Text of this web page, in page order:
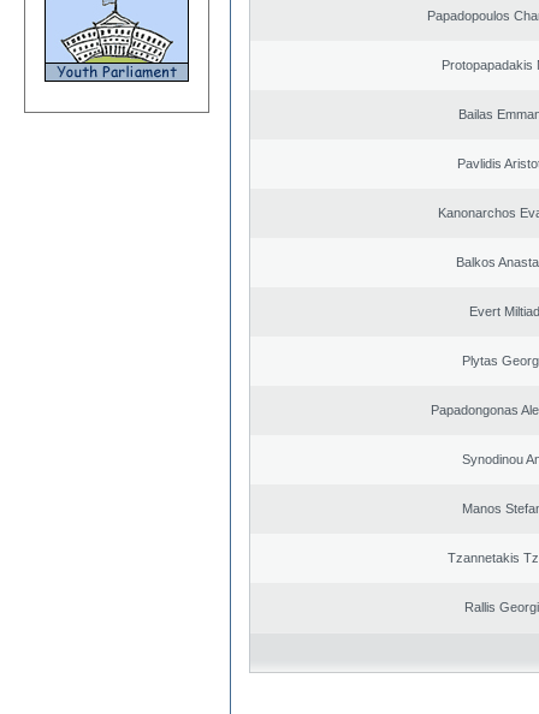
Papadopoulos
Protopapadakis
Bailas
Pavlidis
Kanonarchos
Balkos
Evert
Plytas
Papadongonas
Synodinou
Manos
Tzannetakis
Rallis